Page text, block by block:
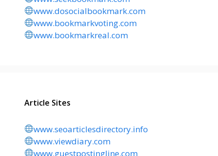
www.dosocialbookmark.com
www.bookmarkvoting.com
www.bookmarkreal.com
Article Sites
www.seoarticlesdirectory.info
www.viewdiary.com
www.guestpostingline.com